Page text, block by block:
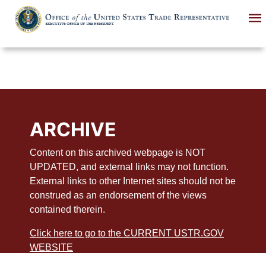
main
ARCHIVE
Content on this archived webpage is NOT
UPDATED, and external links may not function.
External links to other Internet sites should not be
construed as an endorsement of the views
contained therein.
Click here to go to the CURRENT USTR.GOV
WEBSITE